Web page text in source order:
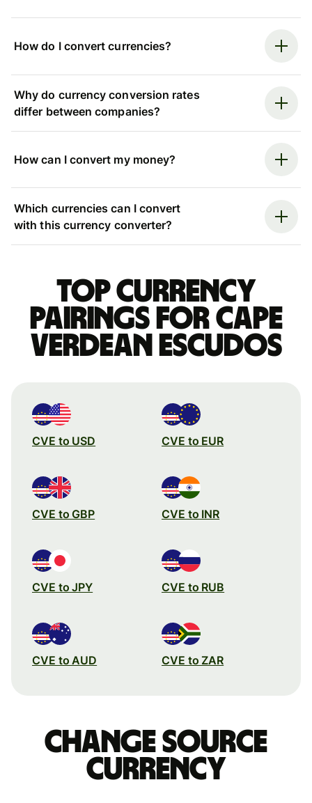
How do I convert currencies?
Why do currency conversion rates
differ between companies?
How can I convert my money?
Which currencies can I convert
with this currency converter?
Top currency
pairings for Cape
Verdean escudos
CVE to USD CVE to EUR
CVE to GBP CVE to INR
CVE to JPY CVE to RUB
CVE to AUD CVE to ZAR
Change source
currency